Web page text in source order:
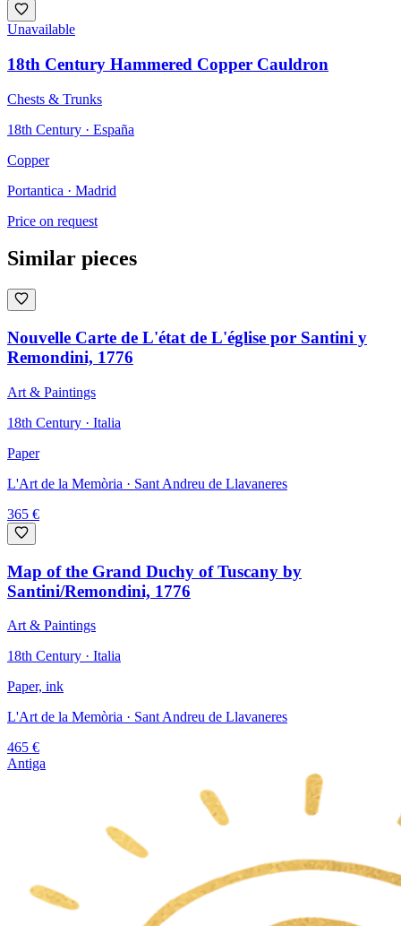
Unavailable
18th Century Hammered Copper Cauldron
Chests & Trunks
18th Century · España
Copper
Portantica · Madrid
Price on request
Similar pieces
Nouvelle Carte de L'état de L'église por Santini y
Remondini, 1776
Art & Paintings
18th Century · Italia
Paper
L'Art de la Memòria · Sant Andreu de Llavaneres
365 €
Map of the Grand Duchy of Tuscany by
Santini/Remondini, 1776
Art & Paintings
18th Century · Italia
Paper, ink
L'Art de la Memòria · Sant Andreu de Llavaneres
465 €
Antiga